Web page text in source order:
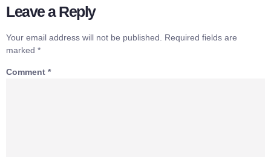
Leave a Reply
Your email address will not be published.
Required fields are
marked *
Comment *